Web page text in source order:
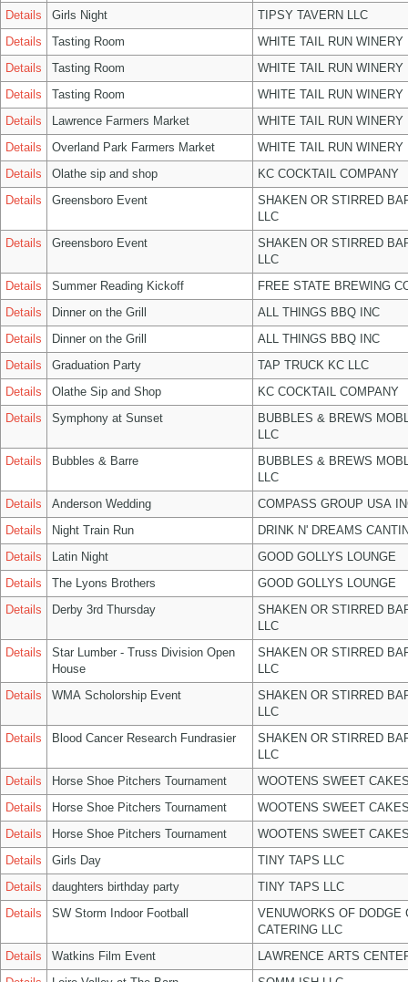
Details
Girls Night
TIPSY TAVERN LLC
Details
Tasting Room
WHITE TAIL RUN WINERY
Details
Tasting Room
WHITE TAIL RUN WINERY
Details
Tasting Room
WHITE TAIL RUN WINERY
Details
Lawrence Farmers Market
WHITE TAIL RUN WINERY
Details
Overland Park Farmers Market
WHITE TAIL RUN WINERY
Details
Olathe sip and shop
KC COCKTAIL COMPANY
Details
Greensboro Event
SHAKEN OR STIRRED
LLC
Details
Greensboro Event
SHAKEN OR STIRRED
LLC
Details
Summer Reading Kickoff
FREE STATE BREWING
Details
Dinner on the Grill
ALL THINGS BBQ INC
Details
Dinner on the Grill
ALL THINGS BBQ INC
Details
Graduation Party
TAP TRUCK KC LLC
Details
Olathe Sip and Shop
KC COCKTAIL COMPANY
Details
Symphony at Sunset
BUBBLES & BREWS
LLC
Details
Bubbles & Barre
BUBBLES & BREWS
LLC
Details
Anderson Wedding
COMPASS GROUP USA
Details
Night Train Run
DRINK N' DREAMS
Details
Latin Night
GOOD GOLLYS LOUNGE
Details
The Lyons Brothers
GOOD GOLLYS LOUNGE
Details
Derby 3rd Thursday
SHAKEN OR STIRRED
LLC
Details
Star Lumber - Truss Division Open
House
SHAKEN OR STIRRED
LLC
Details
WMA Scholorship Event
SHAKEN OR STIRRED
LLC
Details
Blood Cancer Research Fundrasier
SHAKEN OR STIRRED
LLC
Details
Horse Shoe Pitchers Tournament
WOOTENS SWEET
Details
Horse Shoe Pitchers Tournament
WOOTENS SWEET
Details
Horse Shoe Pitchers Tournament
WOOTENS SWEET
Details
Girls Day
TINY TAPS LLC
Details
daughters birthday party
TINY TAPS LLC
Details
SW Storm Indoor Football
VENUWORKS OF DODGE
CATERING LLC
Details
Watkins Film Event
LAWRENCE ARTS